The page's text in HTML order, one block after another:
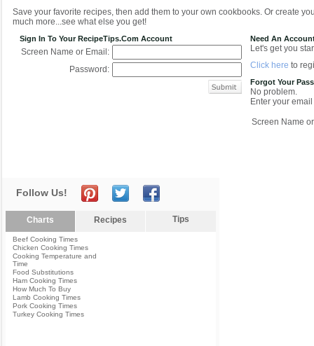
Save your favorite recipes, then add them to your own cookbooks. Or create
much more...see what else you get!
Sign In To Your RecipeTips.com Account
Screen Name or Email:
Password:
Need An
Let's get you
Click here to
Forgot Your
No problem.
Enter your
Screen Name
Follow Us!
Charts Recipes Tips
Beef Cooking Times
Chicken Cooking Times
Cooking Temperature and
Time
Food Substitutions
Ham Cooking Times
How Much To Buy
Lamb Cooking Times
Pork Cooking Times
Turkey Cooking Times